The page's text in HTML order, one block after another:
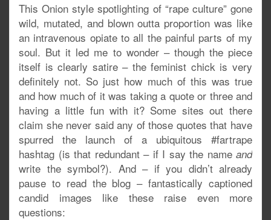
This Onion style spotlighting of “rape culture” gone
wild, mutated, and blown outta proportion was like
an intravenous opiate to all the painful parts of my
soul. But it led me to wonder – though the piece
itself is clearly satire – the feminist chick is very
definitely not. So just how much of this was true
and how much of it was taking a quote or three and
having a little fun with it? Some sites out there
claim she never said any of those quotes that have
spurred the launch of a ubiquitous #fartrape
hashtag (is that redundant – if I say the name and
write the symbol?). And – if you didn’t already
pause to read the blog – fantastically captioned
candid images like these raise even more
questions: